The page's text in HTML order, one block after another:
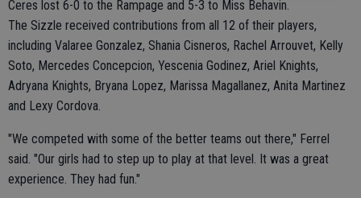
Ceres lost 6-0 to the Rampage and 5-3 to Miss Behavin.
The Sizzle received contributions from all 12 of their players,
including Valaree Gonzalez, Shania Cisneros, Rachel Arrouvet, Kelly
Soto, Mercedes Concepcion, Yescenia Godinez, Ariel Knights,
Adryana Knights, Bryana Lopez, Marissa Magallanez, Anita Martinez
and Lexy Cordova.
"We competed with some of the better teams out there," Ferrel
said. "Our girls had to step up to play at that level. It was a great
experience. They had fun."